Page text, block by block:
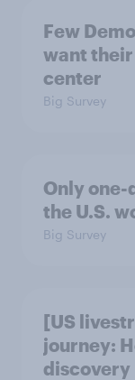
Few
want
center
Big Survey
Only
the U.S.
Big Survey
[US
journey:
discovery